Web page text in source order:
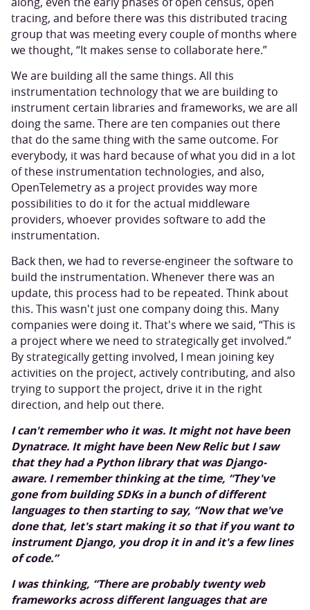
tracing, and before there was this distributed tracing
group that was meeting every couple of months where
we thought, “It makes sense to collaborate here.”
We are building all the same things. All this
instrumentation technology that we are building to
instrument certain libraries and frameworks, we are all
doing the same. There are ten companies out there
that do the same thing with the same outcome. For
everybody, it was hard because of what you did in a lot
of these instrumentation technologies, and also,
OpenTelemetry as a project provides way more
possibilities to do it for the actual middleware
providers, whoever provides software to add the
instrumentation.
Back then, we had to reverse-engineer the software to
build the instrumentation. Whenever there was an
update, this process had to be repeated. Think about
this. This wasn't just one company doing this. Many
companies were doing it. That's where we said, “This is
a project where we need to strategically get involved.”
By strategically getting involved, I mean joining key
activities on the project, actively contributing, and also
trying to support the project, drive it in the right
direction, and help out there.
I can't remember who it was. It might not have been
Dynatrace. It might have been New Relic but I saw
that they had a Python library that was Django-
aware. I remember thinking at the time, “They've
gone from building SDKs in a bunch of different
languages to then starting to say, “Now that we've
done that, let's start making it so that if you want to
instrument Django, you drop it in and it's a few lines
of code.”
I was thinking, “There are probably twenty web
frameworks across different languages that are